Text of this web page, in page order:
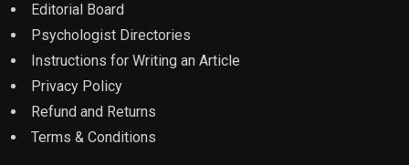
Editorial Board
Psychologist Directories
Instructions for Writing an Article
Privacy Policy
Refund and Returns
Terms & Conditions